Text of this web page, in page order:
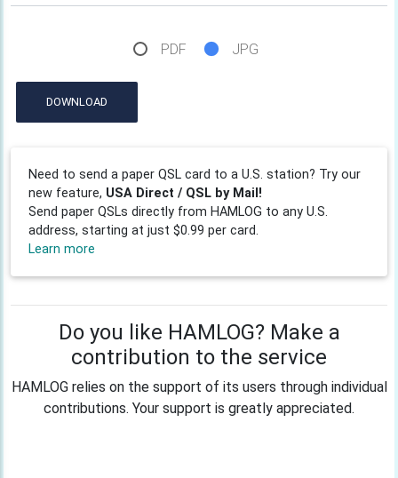
PDF JPG
DOWNLOAD
Need to send a paper QSL card to a U.S. station? Try our
new feature, USA Direct / QSL by Mail!
Send paper QSLs directly from HAMLOG to any U.S.
address, starting at just $0.99 per card.
Learn more
Do you like HAMLOG? Make a
contribution to the service
HAMLOG relies on the support of its users through individual
contributions. Your support is greatly appreciated.